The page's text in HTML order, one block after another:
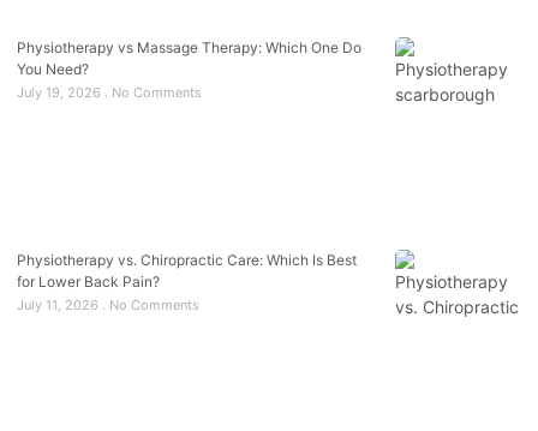
Physiotherapy vs Massage Therapy: Which One Do
You Need?
July 19, 2026 No Comments
Physiotherapy vs. Chiropractic Care: Which Is Best
for Lower Back Pain?
July 11, 2026 No Comments